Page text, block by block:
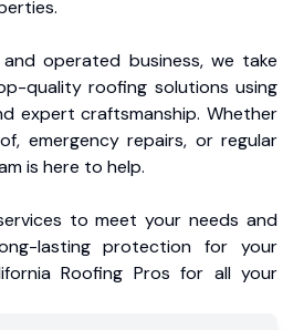
operated business, we take
quality roofing solutions using
expert craftsmanship. Whether
emergency repairs, or regular
is here to help.
to meet your needs and
lasting protection for your
Roofing Pros for all your